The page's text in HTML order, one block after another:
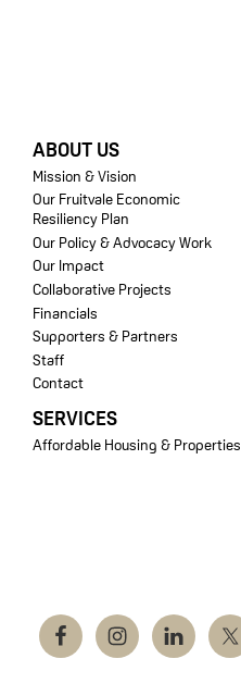
FOOTER
ABOUT US
Mission & Vision
Our Fruitvale Economic
Resiliency Plan
Our Policy & Advocacy Work
Our Impact
Collaborative Projects
Financials
Supporters & Partners
Staff
Contact
SERVICES
Affordable Housing & Properties